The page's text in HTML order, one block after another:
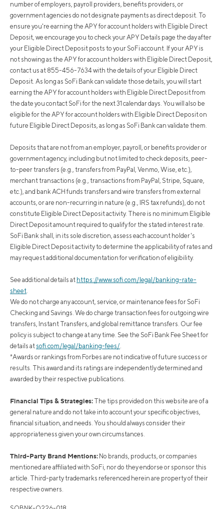
number of employers, payroll providers, benefits providers, or
government agencies do not designate payments as direct deposit. To
ensure you're earning the APY for account holders with Eligible Direct
Deposit, we encourage you to check your APY Details page the day after
your Eligible Direct Deposit posts to your SoFi account. If your APY is
not showing as the APY for account holders with Eligible Direct Deposit,
contact us at 855-456-7634 with the details of your Eligible Direct
Deposit. As long as SoFi Bank can validate those details, you will start
earning the APY for account holders with Eligible Direct Deposit from
the date you contact SoFi for the next 31 calendar days. You will also be
eligible for the APY for account holders with Eligible Direct Deposit on
future Eligible Direct Deposits, as long as SoFi Bank can validate them.
Deposits that are not from an employer, payroll, or benefits provider or
government agency, including but not limited to check deposits, peer-
to-peer transfers (e.g., transfers from PayPal, Venmo, Wise, etc.),
merchant transactions (e.g., transactions from PayPal, Stripe, Square,
etc.), and bank ACH funds transfers and wire transfers from external
accounts, or are non-recurring in nature (e.g., IRS tax refunds), do not
constitute Eligible Direct Deposit activity. There is no minimum Eligible
Direct Deposit amount required to qualify for the stated interest rate.
SoFi Bank shall, in its sole discretion, assess each account holder's
Eligible Direct Deposit activity to determine the applicability of rates and
may request additional documentation for verification of eligibility.
See additional details at https://www.sofi.com/legal/banking-rate-
sheet.
We do not charge any account, service, or maintenance fees for SoFi
Checking and Savings. We do charge transaction fees for outgoing wire
transfers, Instant Transfers, and global remittance transfers. Our fee
policy is subject to change at any time. See the SoFi Bank Fee Sheet for
details at sofi.com/legal/banking-fees/.
*Awards or rankings from Forbes are not indicative of future success or
results. This award and its ratings are independently determined and
awarded by their respective publications.
Financial Tips & Strategies: The tips provided on this website are of a
general nature and do not take into account your specific objectives,
financial situation, and needs. You should always consider their
appropriateness given your own circumstances.
Third-Party Brand Mentions: No brands, products, or companies
mentioned are affiliated with SoFi, nor do they endorse or sponsor this
article. Third-party trademarks referenced herein are property of their
respective owners.